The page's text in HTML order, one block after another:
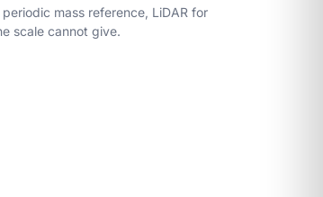
mass reference, LiDAR for
scale cannot give.